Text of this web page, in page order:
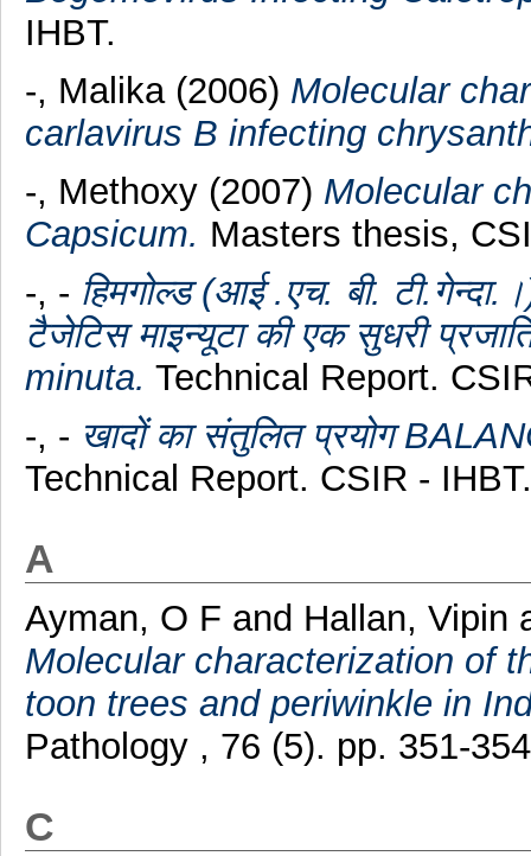
IHBT.
-, Malika(2006) Molecular
carlavirus B infecting
-, Methoxy(2007) Molecular
Capsicum. Masters thesis,
-, - हिमगोल्ड (आई .एच. बी.
टैजेटिस माइन्यूटा की एक सुधरी
minuta. Technical Report.
-, - खादों का संतुलित प्रयोग
Technical Report. CSIR - IHBT.
A
Ayman, O F and Hallan, Vipin
Molecular characterization of
toon trees and periwinkle in
Pathology , 76 (5). pp. 351-
C